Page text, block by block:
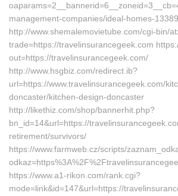
management-companies/ideal-homes-
http://www.shemalemovietube.com/cgi-bin/
trade=https://travelinsurancegeek.com
out=https://travelinsurancegeek.com/
http://www.hsgbiz.com/redirect.ib?
url=https://www.travelinsurancegeek.com/
doncaster/kitchen-design-doncaster
http://likethiz.com/shop/bannerhit.php?
bn_id=14&url=https://
retirement/survivors/
https://www.farmweb.cz/scripts/
https://www.a1-rikon.com/rank.cgi?
mode=link&id=147&url=https://